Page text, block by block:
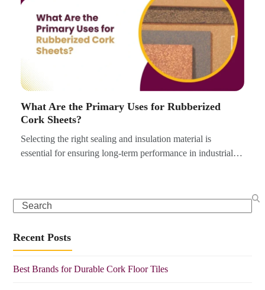
What Are the Primary Uses for Rubberized
Cork Sheets?
Selecting the right sealing and insulation material is
essential for ensuring long-term performance in industrial…
Search
Recent Posts
Best Brands for Durable Cork Floor Tiles